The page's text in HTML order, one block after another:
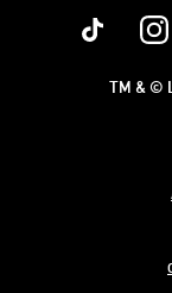
TM & ©